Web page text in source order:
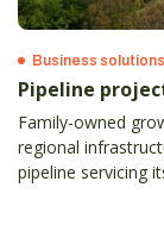
Business
Pipeline
Family-owned
regional
pipeline servicing